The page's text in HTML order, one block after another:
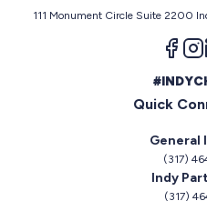
111 Monument Circle Suite 2200
Quick
General
(317)
Indy
(317)